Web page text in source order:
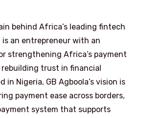
behind Africa’s leading fintech
an entrepreneur with an
strengthening Africa’s payment
trust in financial
in Nigeria, GB Agboola’s vision is
payment ease across borders,
system that supports